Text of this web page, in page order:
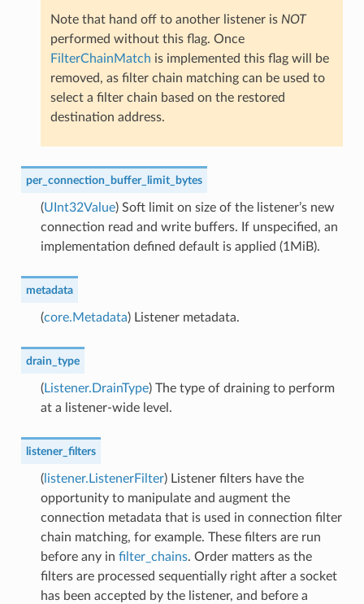
Note that hand off to another listener is NOT
performed without this flag. Once
FilterChainMatch is implemented this flag will be
removed, as filter chain matching can be used to
select a filter chain based on the restored
destination address.
per_connection_buffer_limit_bytes
(UInt32Value) Soft limit on size of the listener’s new
connection read and write buffers. If unspecified, an
implementation defined default is applied (1MiB).
metadata
(core.Metadata) Listener metadata.
drain_type
(Listener.DrainType) The type of draining to perform
at a listener-wide level.
listener_filters
(listener.ListenerFilter) Listener filters have the
opportunity to manipulate and augment the
connection metadata that is used in connection filter
chain matching, for example. These filters are run
before any in filter_chains. Order matters as the
filters are processed sequentially right after a socket
has been accepted by the listener, and before a